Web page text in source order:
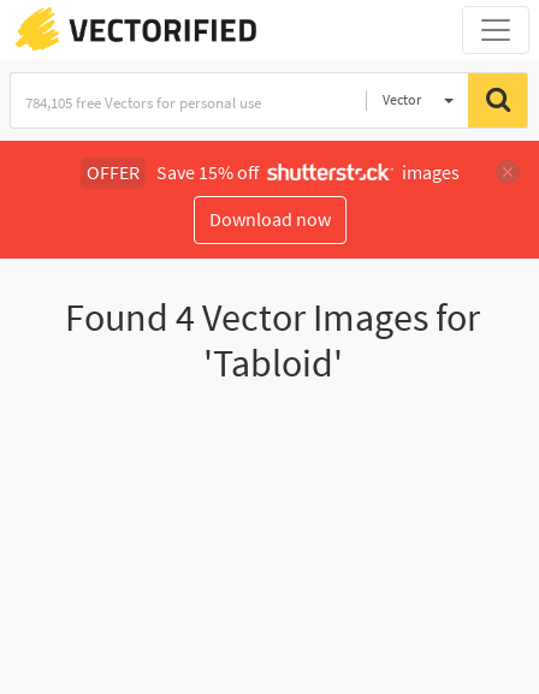
Vector
OFFER Save 15% off
images
Download now
Found 4Vector Images for
'Tabloid'